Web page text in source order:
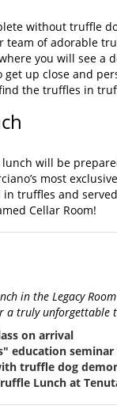
without truffle
team of adorable
you will see
get up close and
the truffles in
will be
most
in truffles and
Cellar Room!
in the Legacy
truly unforgettable
on arrival
education seminar
truffle dog
Lunch at